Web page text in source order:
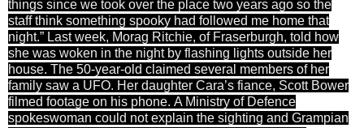
things since we took over the place two years ago so the
staff think something spooky had followed me home that
night.” Last week, Morag Ritchie, of Fraserburgh, told how
she was woken in the night by flashing lights outside her
house. The 50-year-old claimed several members of her
family saw a UFO. Her daughter Cara’s fiance, Scott Bower
filmed footage on his phone. A Ministry of Defence
spokeswoman could not explain the sighting and Grampian